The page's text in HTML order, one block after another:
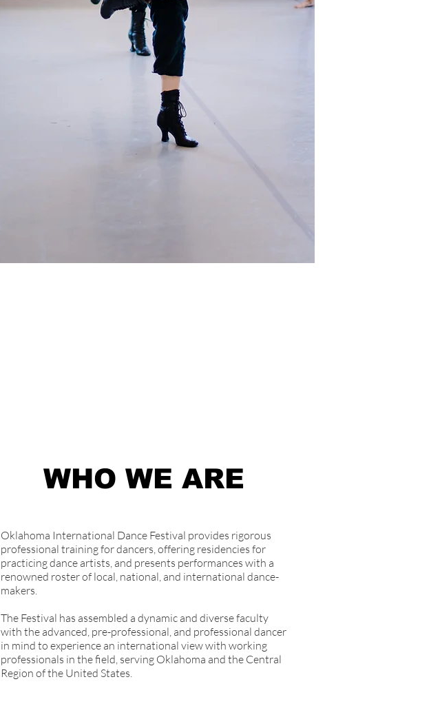
WHO WE ARE
Oklahoma International Dance Festival provides rigorous
professional training for dancers, offering residencies for
practicing dance artists, and presents performances with a
renowned roster of local, national, and international dance-
makers.
The Festival has assembled a dynamic and diverse faculty
with the advanced, pre-professional, and professional dancer
in mind to experience an international view with working
professionals in the field, serving Oklahoma and the Central
Region of the United States.